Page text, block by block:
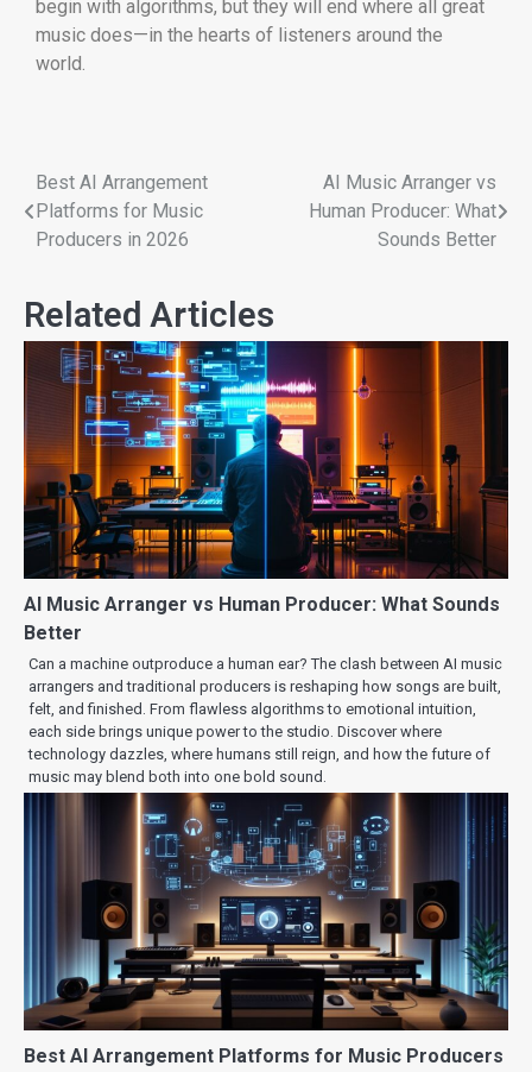
begin with algorithms, but they will end where all great
music does—in the hearts of listeners around the
world.
Best AI Arrangement
Platforms for Music
Producers in 2026
AI Music Arranger vs
Human Producer: What
Sounds Better
Related Articles
AI Music Arranger vs Human Producer: What Sounds
Better
Can a machine outproduce a human ear? The clash between AI music
arrangers and traditional producers is reshaping how songs are built,
felt, and finished. From flawless algorithms to emotional intuition,
each side brings unique power to the studio. Discover where
technology dazzles, where humans still reign, and how the future of
music may blend both into one bold sound.
Best AI Arrangement Platforms for Music Producers